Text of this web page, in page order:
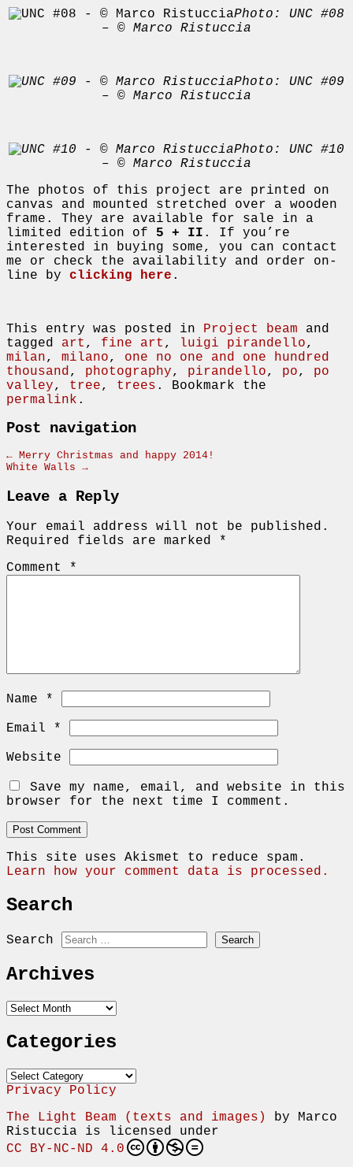
Photo: UNC #08
– © Marco Ristuccia
Photo: UNC #09
– © Marco Ristuccia
Photo: UNC #10
– © Marco Ristuccia
The photos of this project are printed on
canvas and mounted stretched over a wooden
frame. They are available for sale in a
limited edition of 5 + II . If you’re
interested in buying some, you can contact
me or check the availability and order on-
line by clicking here .
This entry was posted in Project beam and
tagged art , fine art , luigi pirandello,
milan, milano, one no one and one hundred
thousand, photography, pirandello, po, po
valley, tree, trees . Bookmark the
permalink .
Post navigation
← Merry Christmas and happy 2014!
White Walls →
Leave a Reply
Your email address will not be published.
Required fields are marked
*
Comment
*
Name *
Email *
Website
Save my name, email, and website in this
browser for the next time I comment.
This site uses Akismet to reduce spam.
Learn how your comment data is processed.
Search
Search
Archives
Archives
Categories
Categories
Privacy Policy
The Light Beam (texts and images)
by Marco
Ristuccia is licensed under
CC BY-NC-ND 4.0